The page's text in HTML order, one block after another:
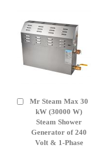
Mr Steam Max 30
kW (30000 W)
Steam Shower
Generator of 240
Volt & 1-Phase
Add
Cart